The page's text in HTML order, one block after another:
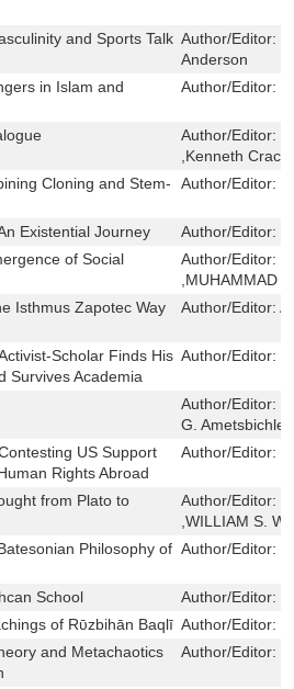
and Sports Talk Author/Editor:
Anderson
in Islam and
Author/Editor:
Author/Editor:
,Kenneth
Cloning and Stem-
Author/Editor:
Existential Journey Author/Editor:
of Social
Author/Editor:
,MUHAMMAD
Isthmus Zapotec Way
Author/Editor:
Scholar Finds His
Survives Academia
Author/Editor:
Author/Editor:
G. Ametsbichler
US Support
Rights Abroad
Author/Editor:
from Plato to
Author/Editor:
,WILLIAM S.
Philosophy of Author/Editor:
School Author/Editor:
of Rῡzbihān Baqlī Author/Editor:
and Metachaotics
Author/Editor: